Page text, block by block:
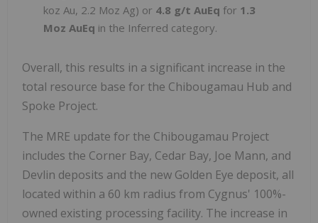
koz Au, 2.2 Moz Ag) or 4.8 g/t AuEq for 1.3
Moz AuEq in the Inferred category.
Overall, this results in a significant increase in the
total resource base for the Chibougamau Hub and
Spoke Project.
The MRE update for the Chibougamau Project
includes the Corner Bay, Cedar Bay, Joe Mann, and
Devlin deposits and the new Golden Eye deposit, all
located within a 60 km radius from Cygnus' 100%-
owned existing processing facility. The increase in